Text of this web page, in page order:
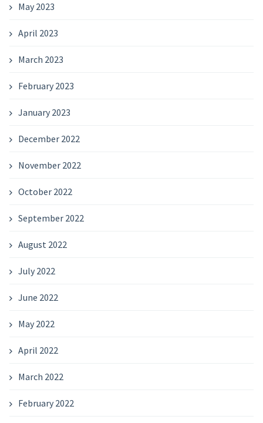
May 2023
April 2023
March 2023
February 2023
January 2023
December 2022
November 2022
October 2022
September 2022
August 2022
July 2022
June 2022
May 2022
April 2022
March 2022
February 2022